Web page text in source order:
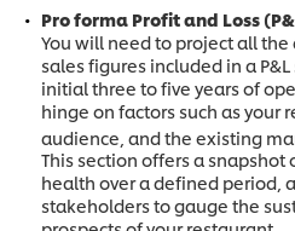
Pro forma Profit and Loss
You will need to project all
sales figures included in a
initial three to five years of
hinge on factors such as your
audience, and the existing
This section offers a
health over a defined period,
stakeholders to gauge the